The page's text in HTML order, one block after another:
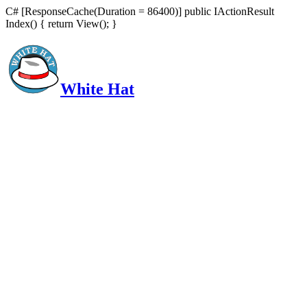
C# [ResponseCache(Duration = 86400)] public IActionResult
Index() { return View(); }
White Hat